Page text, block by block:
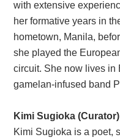
with extensive
her formative years in
hometown, Manila,
she played the
circuit. She now lives in
gamelan-infused band
Kimi Sugioka (Curator)
Kimi Sugioka is a poet,